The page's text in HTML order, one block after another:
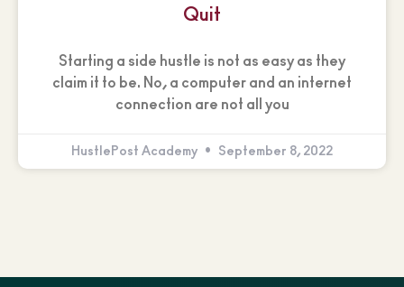
Quit
Starting a side hustle is not as easy as they
claim it to be. No, a computer and an internet
connection are not all you
HustlePost Academy September 8, 2022